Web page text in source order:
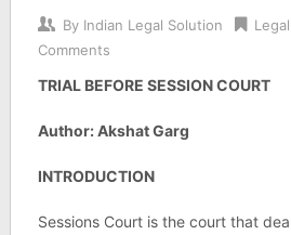
By Indian Legal Solution
Comments
TRIAL BEFORE SESSION COURT
Author: Akshat Garg
INTRODUCTION
Sessions Court is the court that